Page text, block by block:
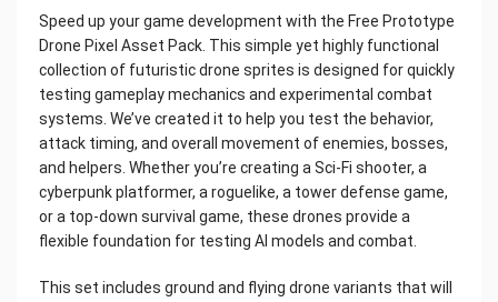
Speed ​​up your game development with the Free Prototype
Drone Pixel Asset Pack. This simple yet highly functional
collection of futuristic drone sprites is designed for quickly
testing gameplay mechanics and experimental combat
systems. We’ve created it to help you test the behavior,
attack timing, and overall movement of enemies, bosses,
and helpers. Whether you’re creating a Sci-Fi shooter, a
cyberpunk platformer, a roguelike, a tower defense game,
or a top-down survival game, these drones provide a
flexible foundation for testing AI models and combat.
This set includes ground and flying drone variants that will